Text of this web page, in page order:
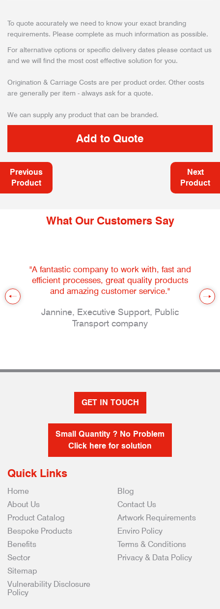
To quote accurately we need to know your exact branding
requirements. Please complete as much information as possible.
For alternative options or specific delivery dates please contact us
and we will find the most cost effective solution for you.
Origination & Carriage Costs are per product order. Other costs
are generally per item - always ask for a quote.
We can supply any product that can be branded.
Previous
Product
Next
Product
What Our Customers Say
"A fantastic company to work with, fast and
efficient processes, great quality products
and amazing customer service."
Jannine, Executive Support, Public
Transport company
GET IN TOUCH
Small Quantity ? No Problem
Click here for solution
Quick Links
Home
About Us
Product Catalog
Bespoke Products
Benefits
Sector
Blog
Contact Us
Artwork Requirements
Enviro Policy
Terms & Conditions
Privacy & Data Policy
Sitemap
Vulnerability Disclosure
Policy